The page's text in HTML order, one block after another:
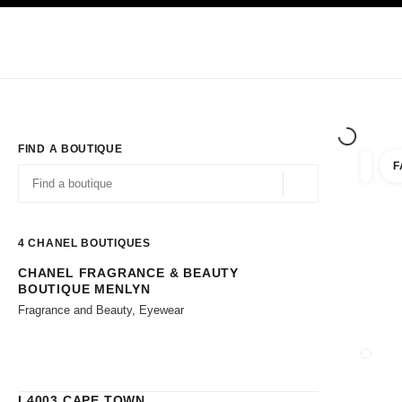
FIND A BOUTIQUE
4 CHANEL BOUTIQUES
Go to the filters
CHANEL FRAGRANCE & BEAUTY
BOUTIQUE MENLYN
Fragrance and Beauty, Eyewear
filters